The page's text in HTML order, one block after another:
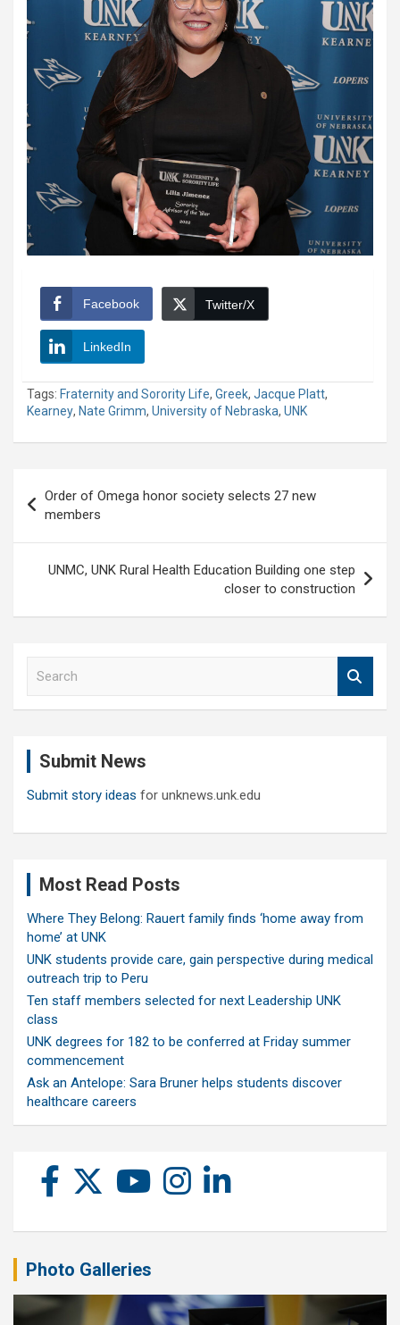
Facebook Twitter/X
LinkedIn
Tags: Fraternity and Sorority Life, Greek, Jacque Platt,
Kearney, Nate Grimm, University of Nebraska, UNK
navigation
Order of Omega honor society selects 27 new
members
UNMC, UNK Rural Health Education Building one step
closer to construction
Submit News
Submit story ideas for unknews.unk.edu
Most Read Posts
Where They Belong: Rauert family finds ‘home away from
home’ at UNK
UNK students provide care, gain perspective during medical
outreach trip to Peru
Ten staff members selected for next Leadership UNK
class
UNK degrees for 182 to be conferred at Friday summer
commencement
Ask an Antelope: Sara Bruner helps students discover
healthcare careers
Photo Galleries